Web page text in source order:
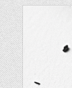
Skip
to
content